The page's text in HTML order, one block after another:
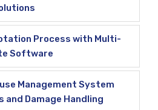
Process with Multi-
Software
Management System
and Damage Handling